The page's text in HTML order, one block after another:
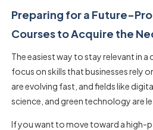
Preparing for a Future-
Courses to Acquire the
The easiest way to stay relevant in
focus on skills that businesses rely
are evolving fast, and fields like
science, and green technology are
If you want to move toward a